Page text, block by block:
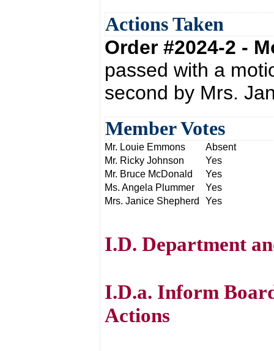
Actions Taken
Order #2024-2 -
passed with a
second by Mrs.
Member Votes
Mr. Louie Emmons
Absent
Mr. Ricky Johnson
Yes
Mr. Bruce McDonald
Yes
Ms. Angela Plummer
Yes
Mrs. Janice Shepherd
Yes
I.D. Department
I.D.a. Inform
Actions